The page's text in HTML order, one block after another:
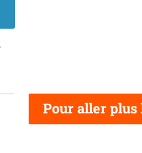
Pour aller plus